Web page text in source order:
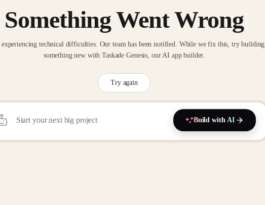
Something Went Wrong
experiencing technical difficulties. Our team has been notified. While we fix this, try building
something new with Taskade Genesis, our AI app builder.
Try again
Build with AI